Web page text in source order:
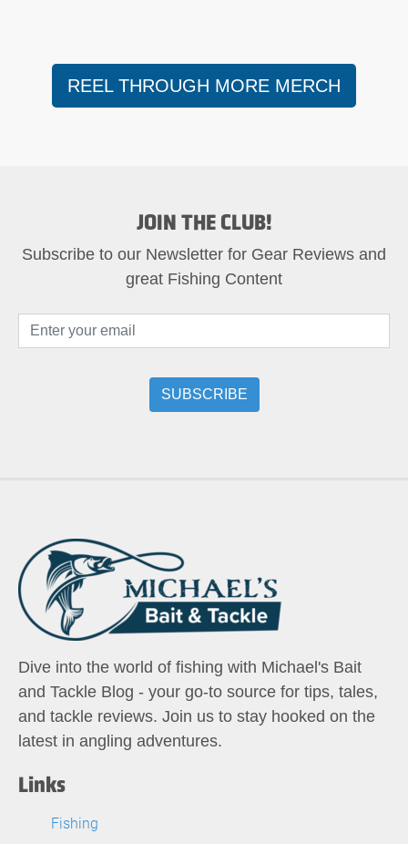
REEL THROUGH MORE MERCH
JOIN THE CLUB!
Subscribe to our Newsletter for Gear Reviews and
great Fishing Content
Dive into the world of fishing with Michael's Bait
and Tackle Blog - your go-to source for tips, tales,
and tackle reviews. Join us to stay hooked on the
latest in angling adventures.
Links
Fishing